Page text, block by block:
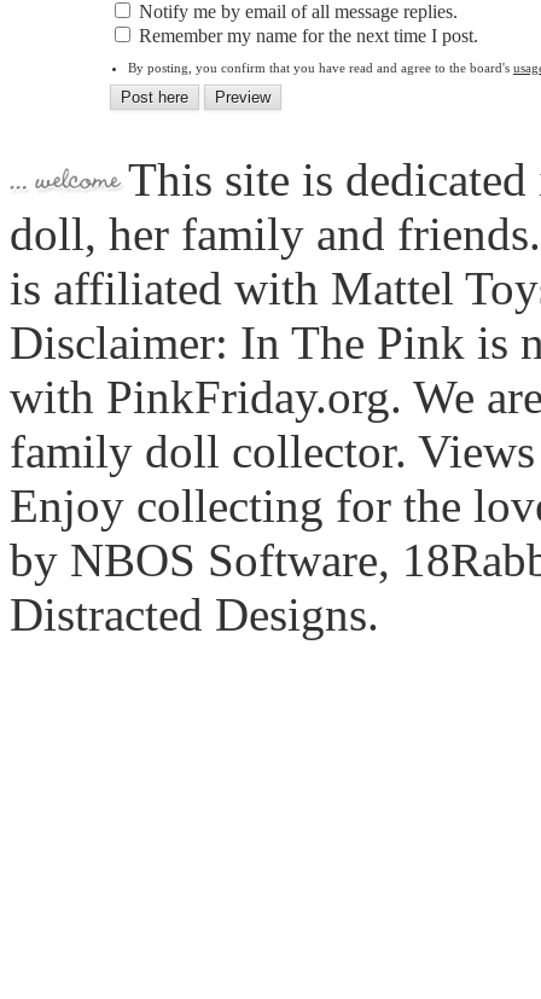
Notify me by email of all message replies.
Remember my name for the next time I post.
By posting, you confirm that you have read and agree to the board's
This site is
doll, her family and
is affiliated with Mattel
Disclaimer: In The Pink is
with PinkFriday.org. We
family doll collector. Views
Enjoy collecting for the
by NBOS Software,
Distracted Designs.